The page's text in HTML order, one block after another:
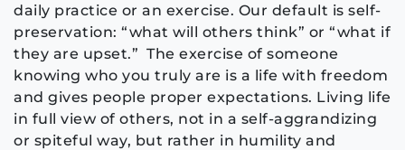
daily practice or an exercise. Our default is self-
preservation: “what will others think” or “what if
they are upset.” The exercise of someone
knowing who you truly are is a life with freedom
and gives people proper expectations. Living life
in full view of others, not in a self-aggrandizing
or spiteful way, but rather in humility and